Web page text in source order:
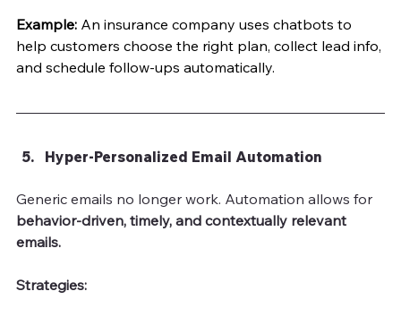
Example: An insurance company uses chatbots to
help customers choose the right plan, collect lead info,
and schedule follow-ups automatically.
Hyper-Personalized Email Automation
Generic emails no longer work. Automation allows for
behavior-driven, timely, and contextually relevant
emails.
Strategies: